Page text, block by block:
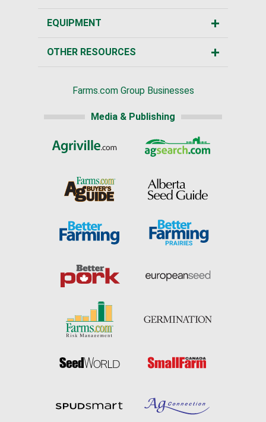
EQUIPMENT
OTHER RESOURCES
Farms.com Group Businesses
Media & Publishing